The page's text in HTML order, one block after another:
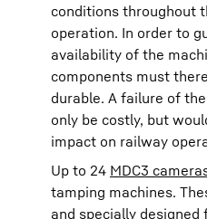
conditions throughout
operation. In order to
availability of the
components must
durable. A failure of
only be costly, but
impact on railway
Up to 24 MDC3
tamping machines.
and specially designed